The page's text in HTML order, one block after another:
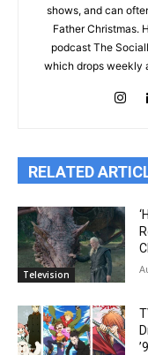
shows, and can
Father Christmas.
podcast The
which drops weekly
RELATED
Television